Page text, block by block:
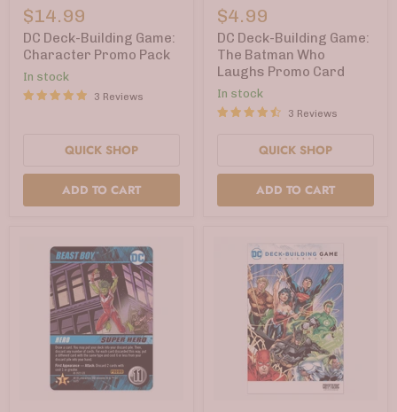
Deck-
Building
Game:
Character
Pack
$14.99
DC Deck-Building Game:
Character Promo Pack
In stock
3 Reviews
QUICK SHOP
ADD TO CART
Deck-
Building
Game:
The
Batman
Who
Laughs
Promo
Card
$4.99
DC Deck-Building Game:
The Batman Who
Laughs Promo Card
In stock
3 Reviews
QUICK SHOP
ADD TO CART